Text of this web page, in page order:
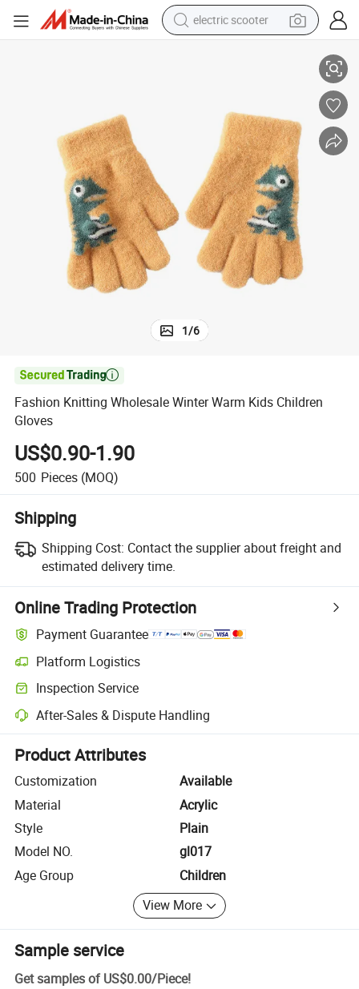
electric scooter
tote bag
reagent
tshirt
smart phone
1/6

Fashion Knitting Wholesale Winter Warm Kids Children
Gloves
US$0.90-1.90
500 Pieces (MOQ)
Shipping
Shipping Cost: Contact the supplier about freight and
estimated delivery time.
Online Trading Protection
Payment Guarantee
Platform Logistics
Clearer shipment tracking with platform-supported logistics.
Inspection Service
Optional pre-shipment inspection for quality and quantity checks.
After-Sales & Dispute Handling
Platform-assisted dispute resolution, including refunds or returns
Product Attributes
Customization
Available
Material
Acrylic
Style
Plain
Model NO.
gl017
Age Group
Children
View More
Sample service
Get samples of US$0.00/Piece!